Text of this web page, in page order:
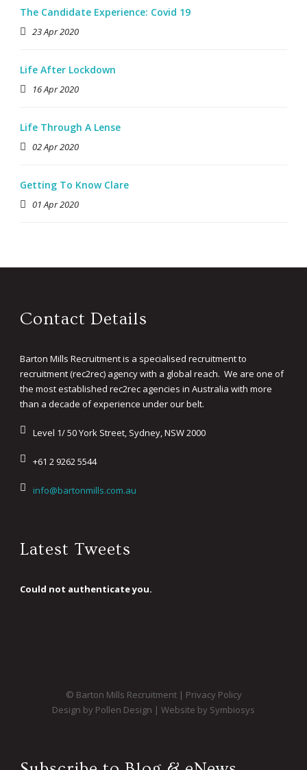
The Candidate Experience: Covid 19
23 Apr 2020
Life After Lockdown
16 Apr 2020
Life Through A Lense
02 Apr 2020
Getting To Know Clare
01 Apr 2020
Contact Details
Barton Mills Recruitment is a specialised recruitment to
recruitment (rec2rec) agency with a global reach. We are one of
the most established rec2rec agencies in Australia with more
than a decade of experience under our belt.
Level 1/ 50 York Street, Sydney, NSW 2000
+61 2 9262 5544
info@bartonmills.com.au
Latest Tweets
Could not authenticate you.
© Barton Mills Recruitment | Privacy Policy
Design by Pollen Design | Website by Symbiosys